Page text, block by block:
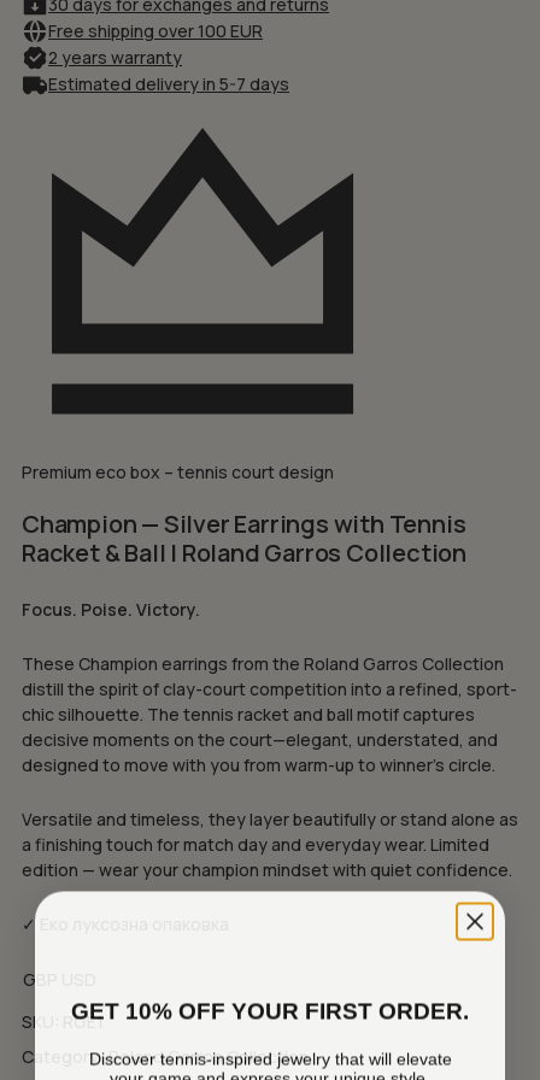
Free shipping over 100 EUR
2 years warranty
Estimated delivery in 5-7 days
Premium eco box – tennis court design
Champion — Silver Earrings with Tennis
Racket & Ball | Roland Garros Collection
Focus. Poise. Victory.
These Champion earrings from the Roland Garros Collection
distill the spirit of clay-court competition into a refined, sport-
chic silhouette. The tennis racket and ball motif captures
decisive moments on the court—elegant, understated, and
designed to move with you from warm-up to winner’s circle.
Versatile and timeless, they layer beautifully or stand alone as
a finishing touch for match day and everyday wear. Limited
edition — wear your champion mindset with quiet confidence.
✓ Еко луксозна опаковка
GBP
SKU:
RGE1
Category:Roland Garros Collection
GET 10% OFF YOUR FIRST ORDER.
Discover tennis-inspired jewelry that will elevate
your game and express your unique style.